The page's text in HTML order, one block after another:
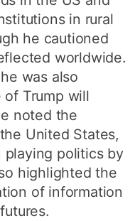
in rural
he cautioned
worldwide.
was also
Trump will
noted the
United States,
politics by
highlighted the
of information